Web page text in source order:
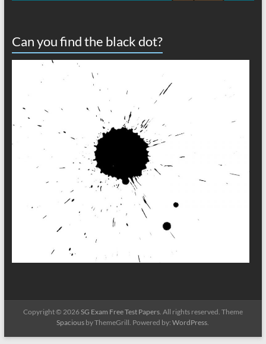
Can you find the black dot?
Copyright © 2026SG Exam Free Test Papers. All rights reserved. Theme
Spacious by ThemeGrill. Powered by:WordPress.